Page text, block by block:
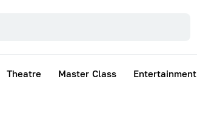
Theatre Master Class Entertainment